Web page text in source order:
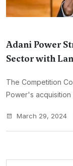
Adani Power
Sector with
The Competition
Power's acquisition
March 29, 2024